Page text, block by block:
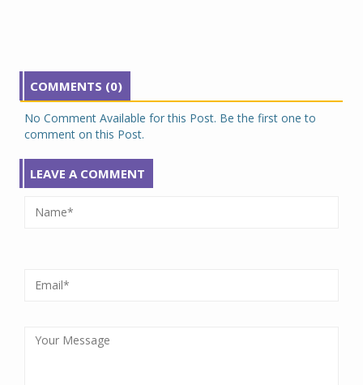
COMMENTS (0)
No Comment Available for this Post. Be the first one to
comment on this Post.
LEAVE A COMMENT